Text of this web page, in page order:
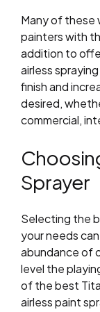
Many of these
painters with
addition to
airless
finish and
desired,
commercial,
Sprayer
Selecting the
your needs
abundance of
level the
ofthebest
airless paint